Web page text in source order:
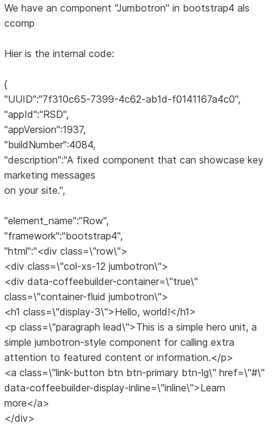
We have an component "Jumbotron" in bootstrap4 als
ccomp
Hier is the internal code:
{
"UUID":"7f310c65-7399-4c62-ab1d-f0141167a4c0",
"appId":"RSD",
"appVersion":1937,
"buildNumber":4084,
"description":"A fixed component that can showcase key
marketing messages
on your site.",
"element_name":"Row",
"framework":"bootstrap4",
"html":"<div class=\"row\">
<div class=\"col-xs-12 jumbotron\">
<div data-coffeebuilder-container=\"true\"
class=\"container-fluid jumbotron\">
<h1 class=\"display-3\">Hello, world!</h1>
<p class=\"paragraph lead\">This is a simple hero unit, a
simple jumbotron-style component for calling extra
attention to featured content or information.</p>
<a class=\"link-button btn btn-primary btn-lg\" href=\"#\"
data-coffeebuilder-display-inline=\"inline\">Learn
more</a>
</div>